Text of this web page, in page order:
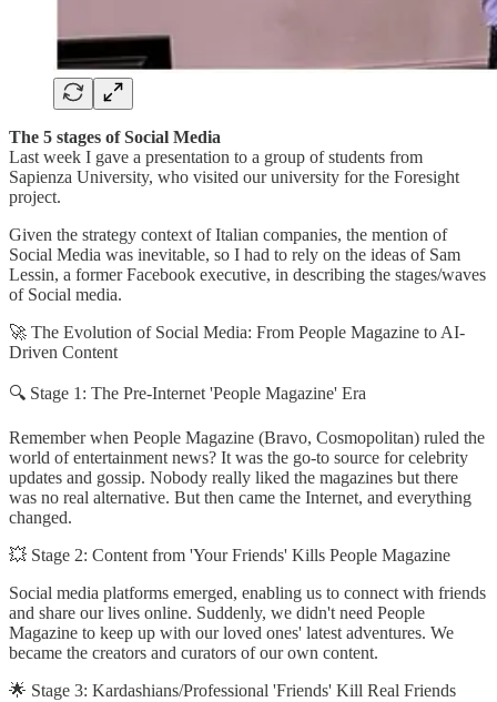
The 5 stages of Social Media
Last week I gave a presentation to a group of students from
Sapienza University, who visited our university for the Foresight
project.
Given the strategy context of Italian companies, the mention of
Social Media was inevitable, so I had to rely on the ideas of Sam
Lessin, a former Facebook executive, in describing the stages/waves
of Social media.
🚀 The Evolution of Social Media: From People Magazine to AI-
Driven Content
🔍 Stage 1: The Pre-Internet 'People Magazine' Era
Remember when People Magazine (Bravo, Cosmopolitan) ruled the
world of entertainment news? It was the go-to source for celebrity
updates and gossip. Nobody really liked the magazines but there
was no real alternative. But then came the Internet, and everything
changed.
💥 Stage 2: Content from 'Your Friends' Kills People Magazine
Social media platforms emerged, enabling us to connect with friends
and share our lives online. Suddenly, we didn't need People
Magazine to keep up with our loved ones' latest adventures. We
became the creators and curators of our own content.
🌟 Stage 3: Kardashians/Professional 'Friends' Kill Real Friends